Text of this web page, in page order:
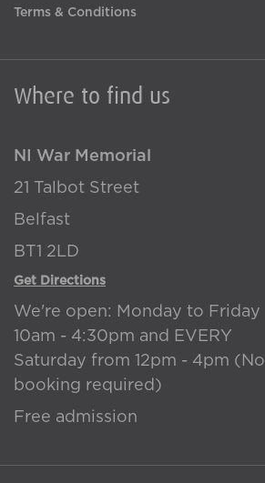
Where to find us
NI War Memorial
21 Talbot Street
Belfast
BT1 2LD
Get Directions
We're open: Monday to Friday
10am - 4:30pm and EVERY
Saturday from 12pm - 4pm (No
booking required)
Free admission
Terms & Conditions